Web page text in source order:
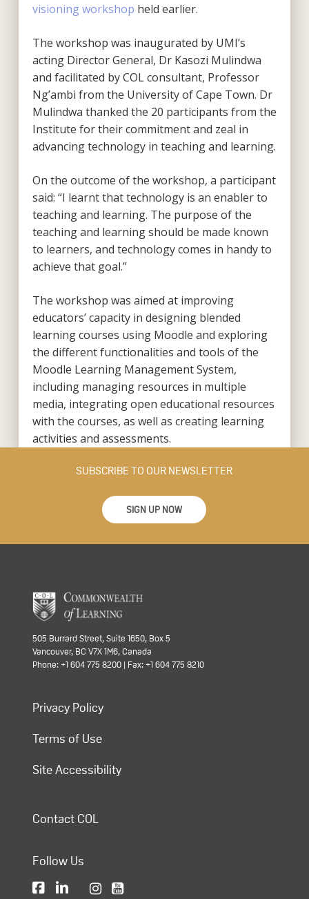
visioning workshop held earlier.
The workshop was inaugurated by UMI’s
acting Director General, Dr Kasozi Mulindwa
and facilitated by COL consultant, Professor
Ng’ambi from the University of Cape Town. Dr
Mulindwa thanked the 20 participants from the
Institute for their commitment and zeal in
advancing technology in teaching and learning.
On the outcome of the workshop, a participant
said: “I learnt that technology is an enabler to
teaching and learning. The purpose of the
teaching and learning should be made known
to learners, and technology comes in handy to
achieve that goal.”
The workshop was aimed at improving
educators’ capacity in designing blended
learning courses using Moodle and exploring
the different functionalities and tools of the
Moodle Learning Management System,
including managing resources in multiple
media, integrating open educational resources
with the courses, as well as creating learning
activities and assessments.
SUBSCRIBE TO OUR NEWSLETTER
SIGN UP NOW
505 Burrard Street, Suite 1650, Box 5
Vancouver, BC V7X 1M6, Canada
Phone: +1 604 775 8200 | Fax: +1 604 775 8210
Privacy Policy
Terms of Use
Site Accessibility
Contact COL
Follow Us